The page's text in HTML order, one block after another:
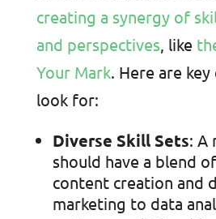
creating a synergy of
and perspectives , like
Your Mark. Here are
look for:
Diverse Skill Sets: A
should have a blend
content creation and
marketing to data